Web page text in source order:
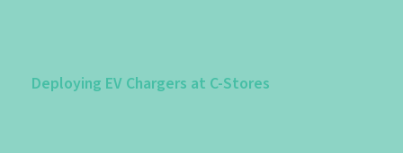
Deploying EV Chargers at C-Stores